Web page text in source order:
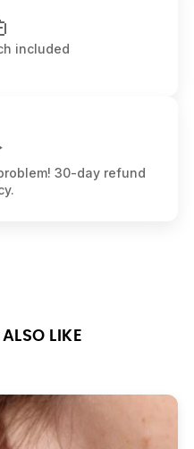
included
30-day refund
LIKE